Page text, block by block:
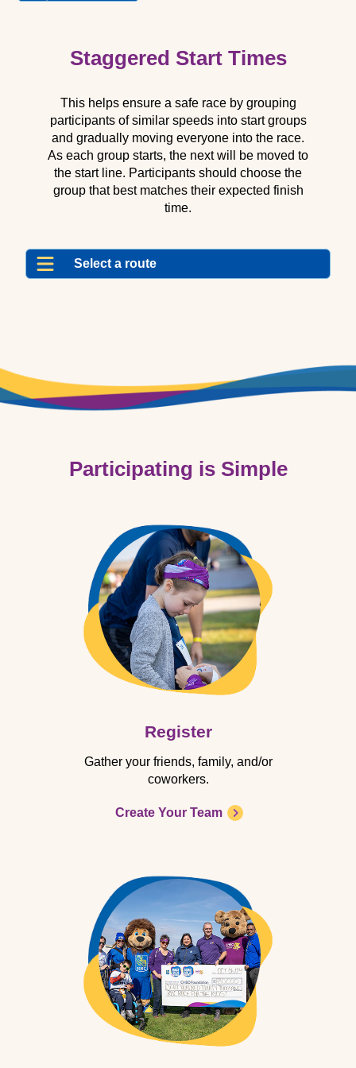
PagesStaggered Start Times
This helps ensure a safe race by grouping
participants of similar speeds into start groups
and gradually moving everyone into the race.
As each group starts, the next will be moved to
the start line. Participants should choose the
group that best matches their expected finish
time.
Participating is Simple
Register
Gather your friends, family, and/or
coworkers.
Create Your Team